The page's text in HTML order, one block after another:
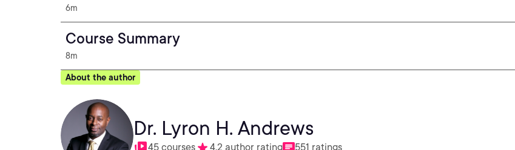
6m
Course Summary
8m
About the author
Dr. Lyron H. Andrews
45 courses 4.2 author rating 551 ratings